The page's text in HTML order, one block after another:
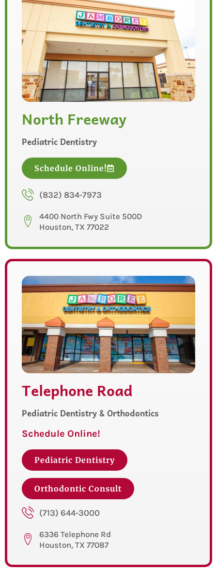
North Freeway
Pediatric Dentistry
Schedule Online!
(832) 834-7973
4400 North Fwy Suite 500D
Houston, TX 77022
Telephone Road
Pediatric Dentistry & Orthodontics
Schedule Online!
Pediatric Dentistry
Orthodontic Consult
(713) 644-3000
6336 Telephone Rd
Houston, TX 77087